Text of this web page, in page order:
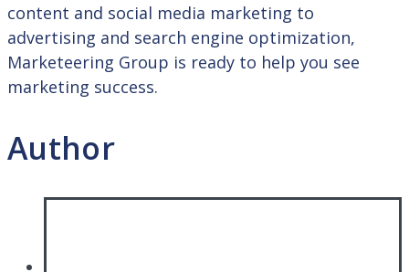
content and social media marketing to
advertising and search engine optimization,
Marketeering Group is ready to help you see
marketing success.
Author